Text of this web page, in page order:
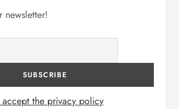
newsletter!
accept the privacy policy